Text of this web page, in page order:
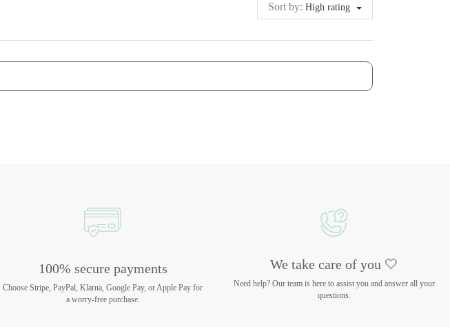
Sort by: High rating
100% secure payments
Choose Stripe, PayPal, Klarna, Google Pay, or Apple Pay for
a worry-free purchase.
We take care of you 🤍
Need help? Our team is here to assist you and answer all your
questions.